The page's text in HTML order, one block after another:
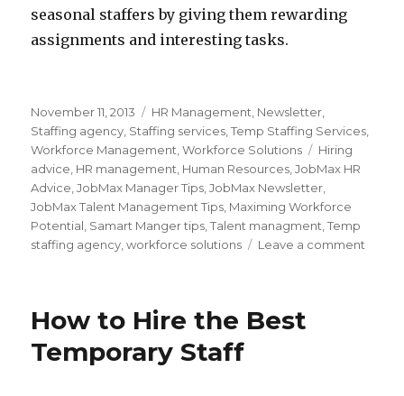
seasonal staffers by giving them rewarding
assignments and interesting tasks.
Posted
on
November 11, 2013 Categories
HR Management Newsletter
Staffing agency Staffing services ,Temp Staffing Services
Workforce Management ,Workforce Solutions Tags
Hiring
advice HR management Human Resources ,JobMax HR
Advice ,JobMax Manager Tips ,JobMax Newsletter
JobMax Talent Management Tips Maximing Workforce
Potential Samart Manger tips ,Talent managment ,Temp
staffing agency ,workforce solutions Leave a comment
How to Hire the Best
Temporary Staff